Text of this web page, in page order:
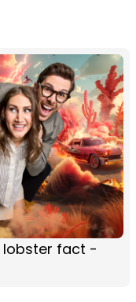
lobster fact -